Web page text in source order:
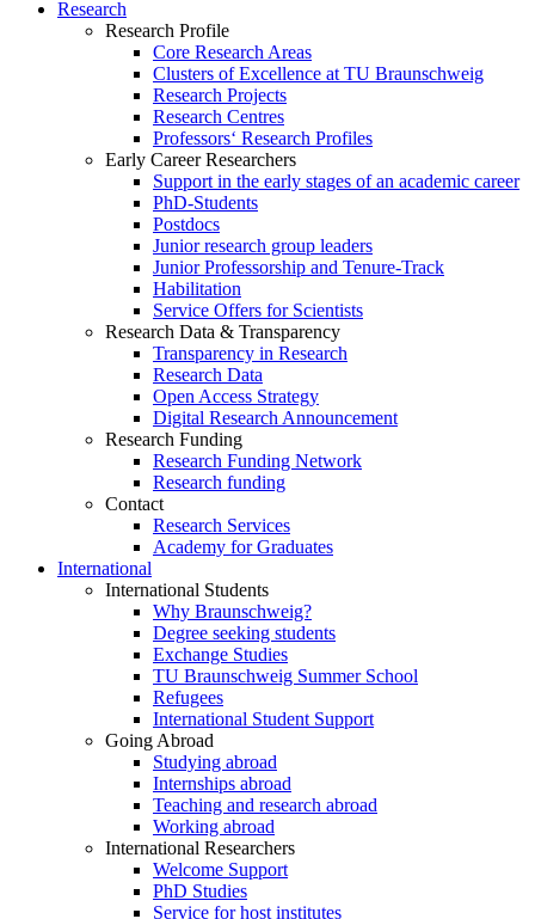
Research
Research Profile
Core Research Areas
Clusters of Excellence at TU Braunschweig
Research Projects
Research Centres
Professors‘ Research Profiles
Early Career Researchers
Support in the early stages of an academic career
PhD-Students
Postdocs
Junior research group leaders
Junior Professorship and Tenure-Track
Habilitation
Service Offers for Scientists
Research Data & Transparency
Transparency in Research
Research Data
Open Access Strategy
Digital Research Announcement
Research Funding
Research Funding Network
Research funding
Contact
Research Services
Academy for Graduates
International
International Students
Why Braunschweig?
Degree seeking students
Exchange Studies
TU Braunschweig Summer School
Refugees
International Student Support
Going Abroad
Studying abroad
Internships abroad
Teaching and research abroad
Working abroad
International Researchers
Welcome Support
PhD Studies
Service for host institutes